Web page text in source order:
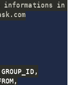
in
,
,